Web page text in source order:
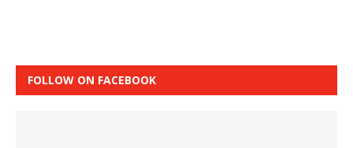
FOLLOW ON FACEBOOK